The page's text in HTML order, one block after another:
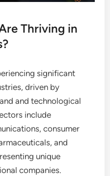
Thriving in
significant
driven by
and technological
include
consumer
and
unique
companies.